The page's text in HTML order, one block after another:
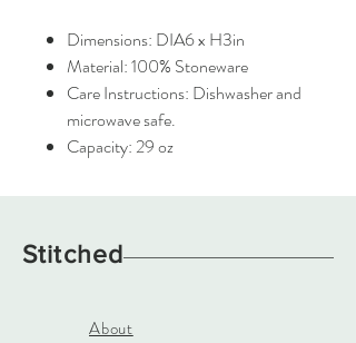
Dimensions: DIA6 x H3in
Material: 100% Stoneware
Care Instructions: Dishwasher and
microwave safe.
Capacity: 29 oz
Stitched
About